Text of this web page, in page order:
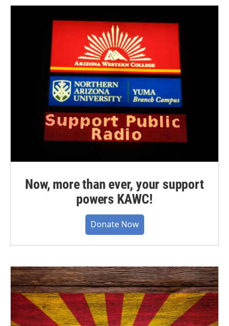
Now, more than ever, your support
powers KAWC!
Donate Now